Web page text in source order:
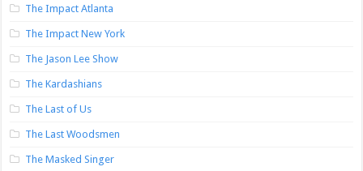
The Impact Atlanta
The Impact New York
The Jason Lee Show
The Kardashians
The Last of Us
The Last Woodsmen
The Masked Singer